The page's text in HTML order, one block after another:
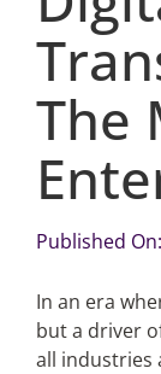
Business Culture
AI
Change
Videos
Podcast Archives
The
Published
In an era
but a driver
all industries